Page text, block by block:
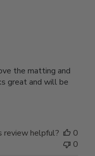
the matting and
great and will be
review helpful?
0
0